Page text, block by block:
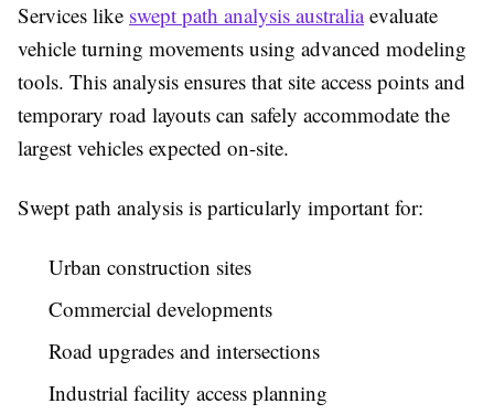
Services like swept path analysis australiaevaluate
vehicle turning movements using advanced modeling
tools. This analysis ensures that site access points and
temporary road layouts can safely accommodate the
largest vehicles expected on-site.
Swept path analysis is particularly important for:
Urban construction sites
Commercial developments
Road upgrades and intersections
Industrial facility access planning